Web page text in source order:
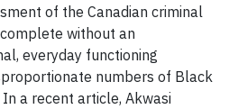
of the Canadian criminal
without an
everyday functioning
numbers of Black
a recent article, Akwasi